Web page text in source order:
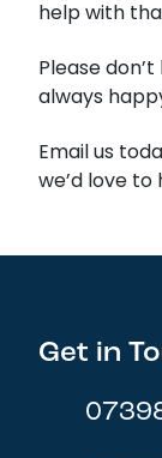
help with
Please
always
Email us
we’d love to
Get in